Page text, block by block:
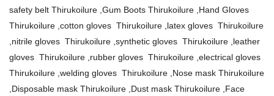
safety belt Thirukoilure ,Gum Boots Thirukoilure ,Hand Gloves
Thirukoilure ,cotton gloves Thirukoilure ,latex gloves Thirukoilure
,nitrile gloves Thirukoilure ,synthetic gloves Thirukoilure ,leather
gloves Thirukoilure ,rubber gloves Thirukoilure ,electrical gloves
Thirukoilure ,welding gloves Thirukoilure ,Nose mask Thirukoilure
,Disposable mask Thirukoilure ,Dust mask Thirukoilure ,Face